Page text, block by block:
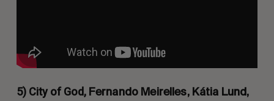
5) City of God, Fernando Meirelles, Kátia Lund,